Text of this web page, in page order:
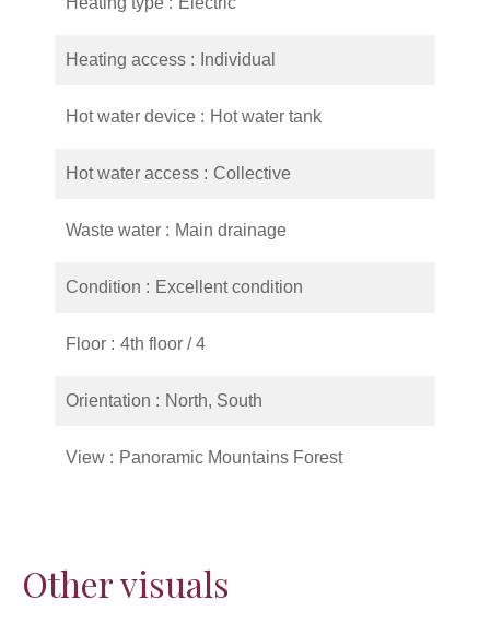
Heating access Individual
Hot water device Hot water tank
Hot water access Collective
Waste water Main drainage
Condition Excellent condition
Floor 4th floor / 4
Orientation North, South
View Panoramic Mountains Forest
Other visuals